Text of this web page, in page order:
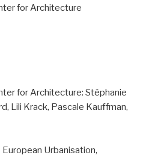
for Architecture
for Architecture: Stéphanie
Lili Krack, Pascale Kauffman,
Urbanisation,